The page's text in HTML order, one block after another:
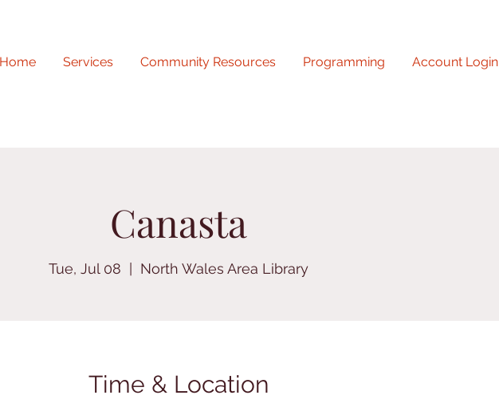
Home Services Community Resources Programming Account Login
Canasta
Tue, Jul 08 North Wales Area Library
Time & Location